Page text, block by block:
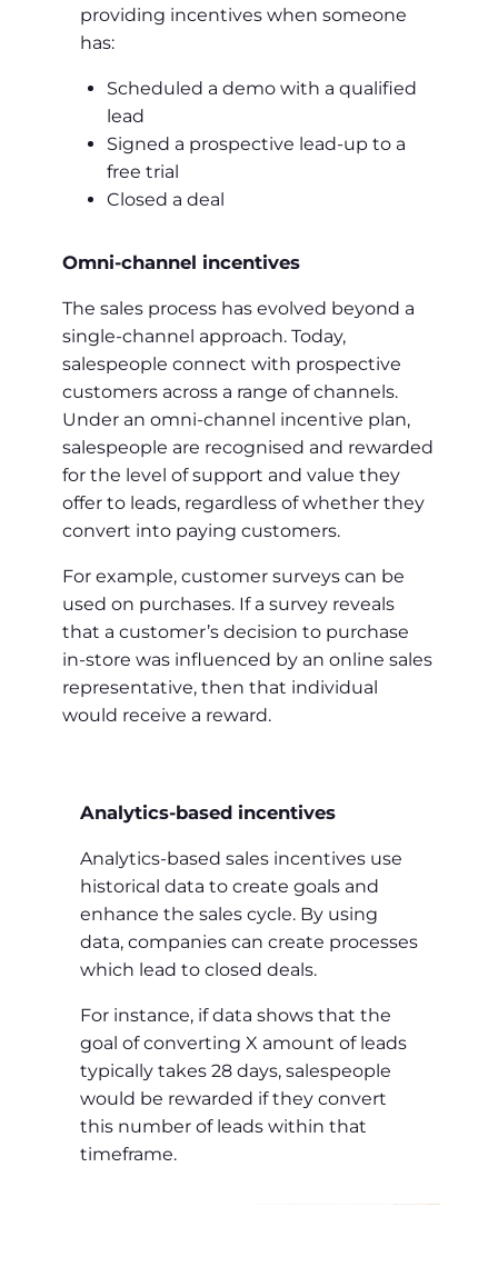
providing incentives when someone
has:
Scheduled a demo with a qualified
lead
Signed a prospective lead-up to a
free trial
Closed a deal
Omni-channel incentives
The sales process has evolved beyond a
single-channel approach. Today,
salespeople connect with prospective
customers across a range of channels.
Under an omni-channel incentive plan,
salespeople are recognised and rewarded
for the level of support and value they
offer to leads, regardless of whether they
convert into paying customers.
For example, customer surveys can be
used on purchases. If a survey reveals
that a customer’s decision to purchase
in-store was influenced by an online sales
representative, then that individual
would receive a reward.
Analytics-based incentives
Analytics-based sales incentives use
historical data to create goals and
enhance the sales cycle. By using
data, companies can create processes
which lead to closed deals.
For instance, if data shows that the
goal of converting X amount of leads
typically takes 28 days, salespeople
would be rewarded if they convert
this number of leads within that
timeframe.